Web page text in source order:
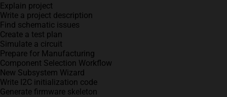
Explain project
Write a project description
Find schematic issues
Create a test plan
Simulate a circuit
Prepare for Manufacturing
Component Selection Workflow
New Subsystem Wizard
Write I2C initialization code
Generate firmware skeleton